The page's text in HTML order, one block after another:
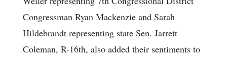
Congressman Ryan Mackenzie and Sarah
Hildebrandt representing state Sen. Jarrett
Coleman, R-16th, also added their sentiments to